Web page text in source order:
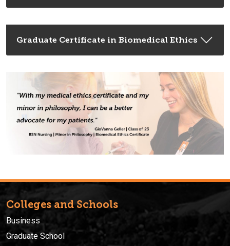
Graduate Certificate in Biomedical Ethics
Colleges and Schools
Business
Graduate School